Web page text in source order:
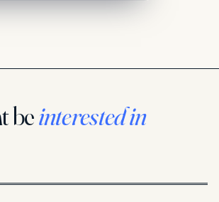
beinterested in